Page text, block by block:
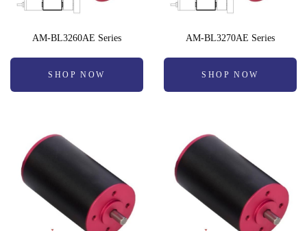
AM-BL3260AE Series
SHOP NOW
AM-BL3270AE Series
SHOP NOW